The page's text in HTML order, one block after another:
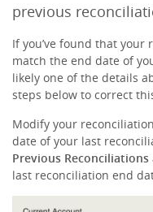
previous
If you’ve found that your
match the end date of
likely one of the details
steps below to correct
Modify your
date of your last
Previous Reconciliations
last reconciliation end